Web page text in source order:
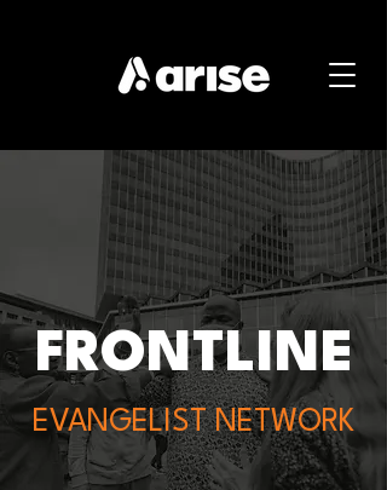
FRONTLINE
EVANGELIST NETWORK